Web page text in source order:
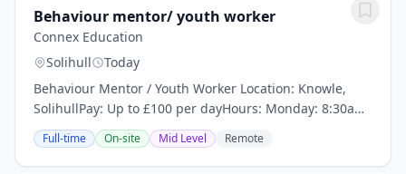
Behaviour mentor/ youth worker
Connex Education
Solihull
Today
Behaviour Mentor / Youth Worker Location: Knowle,
SolihullPay: Up to £100 per dayHours: Monday: 8:30am
– 4:30pm Tuesday – Thursday: 8:30am – 3:30pm Friday:
8:30am – 2:30pmAre you an experienced...
Full-time On-site Mid Level Remote